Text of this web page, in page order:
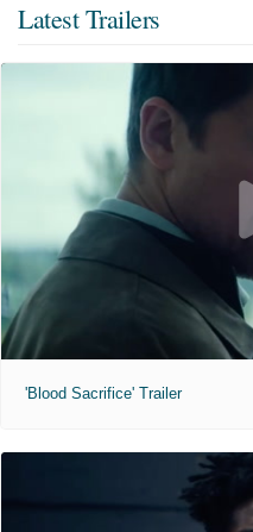
Latest Trailers
'Blood Sacrifice' Trailer